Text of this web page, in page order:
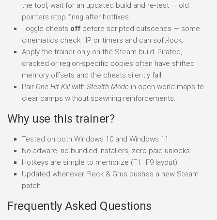
the tool, wait for an updated build and re-test — old
pointers stop firing after hotfixes.
Toggle cheats off before scripted cutscenes — some
cinematics check HP or timers and can soft-lock.
Apply the trainer only on the Steam build. Pirated,
cracked or region-specific copies often have shifted
memory offsets and the cheats silently fail.
Pair One-Hit Killwith Stealth Mode in open-world maps to
clear camps without spawning reinforcements.
Why use this trainer?
Tested on both Windows 10 and Windows 11.
No adware, no bundled installers, zero paid unlocks.
Hotkeys are simple to memorize (F1–F9 layout).
Updated whenever Fleck & Grus pushes a new Steam
patch.
Frequently Asked Questions